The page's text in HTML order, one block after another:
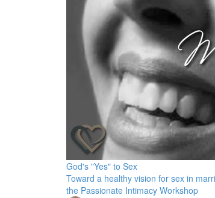
God's "Yes" to Sex
Toward a healthy vision for sex in
the Passionate Intimacy Workshop